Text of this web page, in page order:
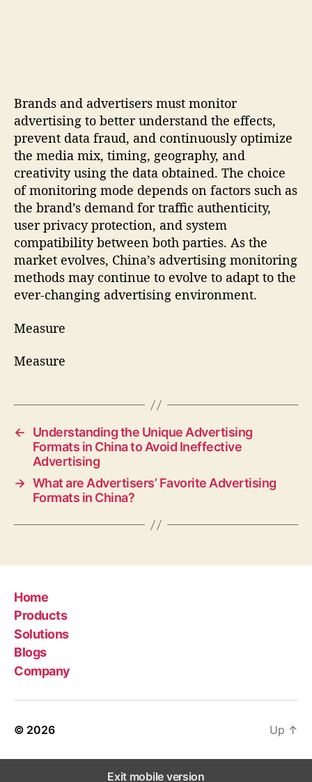
Brands and advertisers must monitor
advertising to better understand the effects,
prevent data fraud, and continuously optimize
the media mix, timing, geography, and
creativity using the data obtained. The choice
of monitoring mode depends on factors such as
the brand’s demand for traffic authenticity,
user privacy protection, and system
compatibility between both parties. As the
market evolves, China’s advertising monitoring
methods may continue to evolve to adapt to the
ever-changing advertising environment.
Measure
Measure
←
Understanding the Unique Advertising
Formats in China to Avoid Ineffective
Advertising
→ What are Advertisers’ Favorite Advertising
Formats in China?
Home
Products
Solutions
Blogs
Company
© 2026 Up ↑
Exit mobile version